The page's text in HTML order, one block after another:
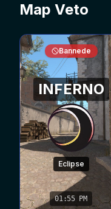
Map Veto
Bannede
INFERNO
Eclipse
01:55 PM